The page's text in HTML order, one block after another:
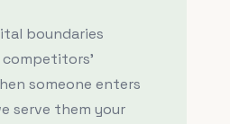
boundaries
competitors'
someone enters
serve them your